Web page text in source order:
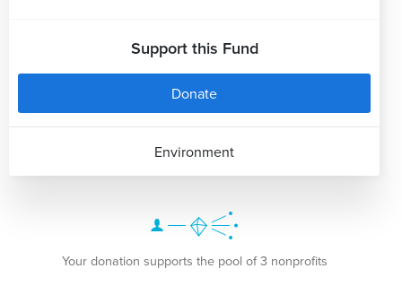
Support this Fund
Donate
Environment
Your donation supports the pool of 3 nonprofits